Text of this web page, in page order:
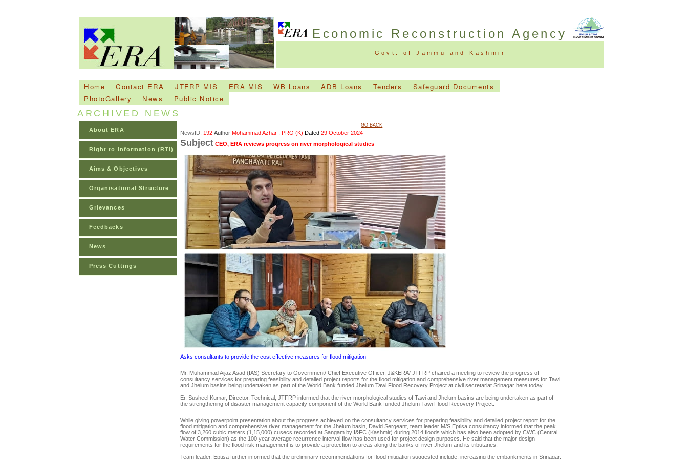
Economic Reconstruction Agency
Govt. of Jammu and Kashmir
Home Contact ERA JTFRP MIS ERA MIS WB Loans ADB Loans Tenders
Safeguard Documents
PhotoGallery
News Public Notice
ARCHIVED NEWS
About ERA
Right to Information (RTI)
Aims & Objectives
Organisational Structure
Grievances
Feedbacks
News
Press Cuttings
GO BACK
NewsID: 192AuthorMohammad Azhar , PRO (K) Dated29 October 2024
SubjectCEO, ERA reviews progress on river morphological studies
Asks consultants to provide the cost effective measures for flood mitigation
Mr. Muhammad Aijaz Asad (IAS) Secretary to Government/ Chief Executive Officer, J&KERA/ JTFRP chaired a meeting to review the progress of
consultancy services for preparing feasibility and detailed project reports for the flood mitigation and comprehensive river management measures for Tawi
and Jhelum basins being undertaken as part of the World Bank funded Jhelum Tawi Flood Recovery Project at civil secretariat Srinagar here today.
Er. Susheel Kumar, Director, Technical, JTFRP informed that the river morphological studies of Tawi and Jhelum basins are being undertaken as part of
the strengthening of disaster management capacity component of the World Bank funded Jhelum Tawi Flood Recovery Project.
While giving powerpoint presentation about the progress achieved on the consultancy services for preparing feasibility and detailed project report for the
flood mitigation and comprehensive river management for the Jhelum basin, David Sergeant, team leader M/S Eptisa consultancy informed that the peak
flow of 3,260 cubic meters (1,15,000) cusecs recorded at Sangam by I&FC (Kashmir) during 2014 floods which has also been adopted by CWC (Central
Water Commission) as the 100 year average recurrence interval flow has been used for project design purposes. He said that the major design
requirements for the flood risk management is to provide a protection to areas along the banks of river Jhelum and its tributaries.
Team leader, Eptisa further informed that the preliminary recommendations for flood mitigation suggested include, increasing the embankments in Srinagar,